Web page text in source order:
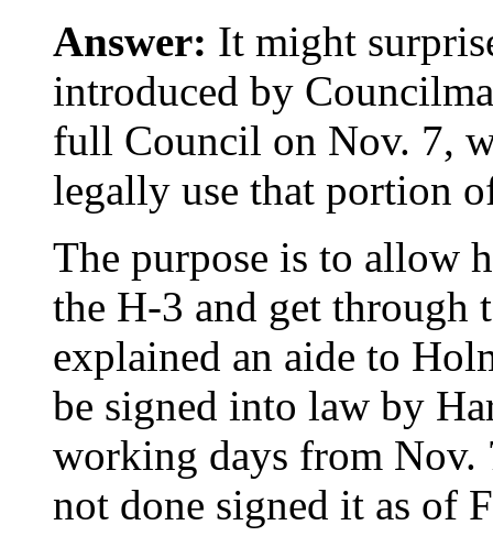
Answer: It might
introduced by
full Council on Nov. 7,
legally use that portion
The purpose is to allow
the H-3 and get through
explained an aide to
be signed into law by
working days from Nov.
not done signed it as of